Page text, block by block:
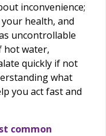
inconvenience;
health, and
uncontrollable
hot water,
quickly if not
what
you act fast and
common